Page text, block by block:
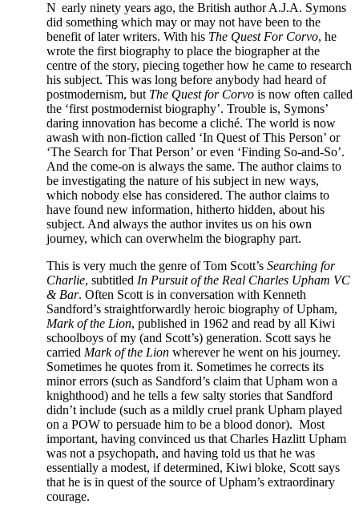
N early ninety years ago, the British author A.J.A. Symons
did something which may or may not have been to the
benefit of later writers. With his The Quest For Corvo, he
wrote the first biography to place the biographer at the
centre of the story, piecing together how he came to research
his subject. This was long before anybody had heard of
postmodernism, but The Quest for Corvo is now often called
the ‘first postmodernist biography’. Trouble is, Symons’
daring innovation has become a cliché. The world is now
awash with non-fiction called ‘In Quest of This Person’ or
‘The Search for That Person’ or even ‘Finding So-and-So’.
And the come-on is always the same. The author claims to
be investigating the nature of his subject in new ways,
which nobody else has considered. The author claims to
have found new information, hitherto hidden, about his
subject. And always the author invites us on his own
journey, which can overwhelm the biography part.
This is very much the genre of Tom Scott’s Searching for
Charlie, subtitled In Pursuit of the Real Charles Upham VC
& Bar. Often Scott is in conversation with Kenneth
Sandford’s straightforwardly heroic biography of Upham,
Mark of the Lion, published in 1962 and read by all Kiwi
schoolboys of my (and Scott’s) generation. Scott says he
carried Mark of the Lion wherever he went on his journey.
Sometimes he quotes from it. Sometimes he corrects its
minor errors (such as Sandford’s claim that Upham won a
knighthood) and he tells a few salty stories that Sandford
didn’t include (such as a mildly cruel prank Upham played
on a POW to persuade him to be a blood donor). Most
important, having convinced us that Charles Hazlitt Upham
was not a psychopath, and having told us that he was
essentially a modest, if determined, Kiwi bloke, Scott says
that he is in quest of the source of Upham’s extraordinary
courage.